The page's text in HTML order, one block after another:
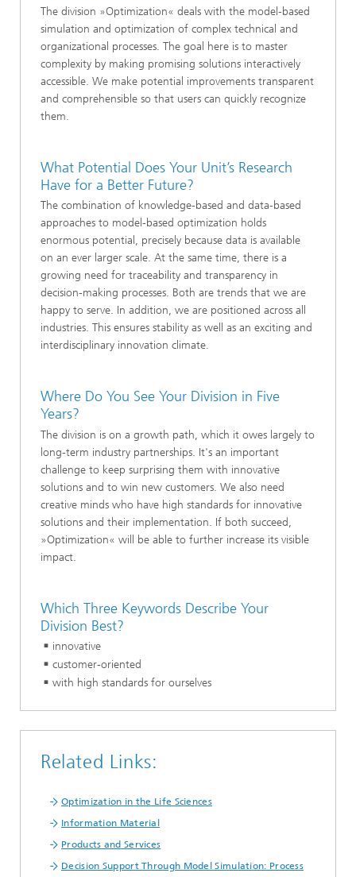
The division »Optimization« deals with the model-based
simulation and optimization of complex technical and
organizational processes. The goal here is to master
complexity by making promising solutions interactively
accessible. We make potential improvements transparent
and comprehensible so that users can quickly recognize
them.
What Potential Does Your Unit’s Research
Have for a Better Future?
The combination of knowledge-based and data-based
approaches to model-based optimization holds
enormous potential, precisely because data is available
on an ever larger scale. At the same time, there is a
growing need for traceability and transparency in
decision-making processes. Both are trends that we are
happy to serve. In addition, we are positioned across all
industries. This ensures stability as well as an exciting and
interdisciplinary innovation climate.
Where Do You See Your Division in Five
Years?
The division is on a growth path, which it owes largely to
long-term industry partnerships. It's an important
challenge to keep surprising them with innovative
solutions and to win new customers. We also need
creative minds who have high standards for innovative
solutions and their implementation. If both succeed,
»Optimization« will be able to further increase its visible
impact.
Which Three Keywords Describe Your
Division Best?
innovative
customer-oriented
with high standards for ourselves
Related Links:
Optimization in the Life Sciences
Information Material
Products and Services
Decision Support Through Model Simulation: Process